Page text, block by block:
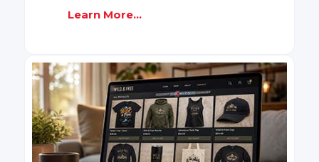
Learn More...